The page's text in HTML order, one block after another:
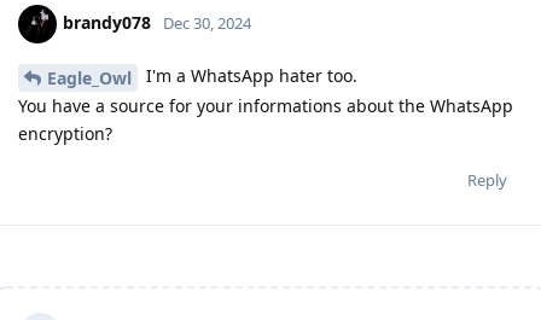
brandy078 Dec 30, 2024
Eagle_Owl
I'm a WhatsApp hater too.
You have a source for your informations about the WhatsApp
encryption?
Reply